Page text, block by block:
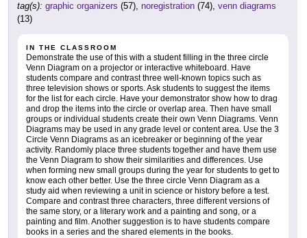
tag(s): graphic organizers (57), noregistration (74), venn diagrams
(13)
IN THE CLASSROOM
Demonstrate the use of this with a student filling in the three circle
Venn Diagram on a projector or interactive whiteboard. Have
students compare and contrast three well-known topics such as
three television shows or sports. Ask students to suggest the items
for the list for each circle. Have your demonstrator show how to drag
and drop the items into the circle or overlap area. Then have small
groups or individual students create their own Venn Diagrams. Venn
Diagrams may be used in any grade level or content area. Use the 3
Circle Venn Diagrams as an icebreaker or beginning of the year
activity. Randomly place three students together and have them use
the Venn Diagram to show their similarities and differences. Use
when forming new small groups during the year for students to get to
know each other better. Use the three circle Venn Diagram as a
study aid when reviewing a unit in science or history before a test.
Compare and contrast three characters, three different versions of
the same story, or a literary work and a painting and song, or a
painting and film. Another suggestion is to have students compare
books in a series and the shared elements in the books.